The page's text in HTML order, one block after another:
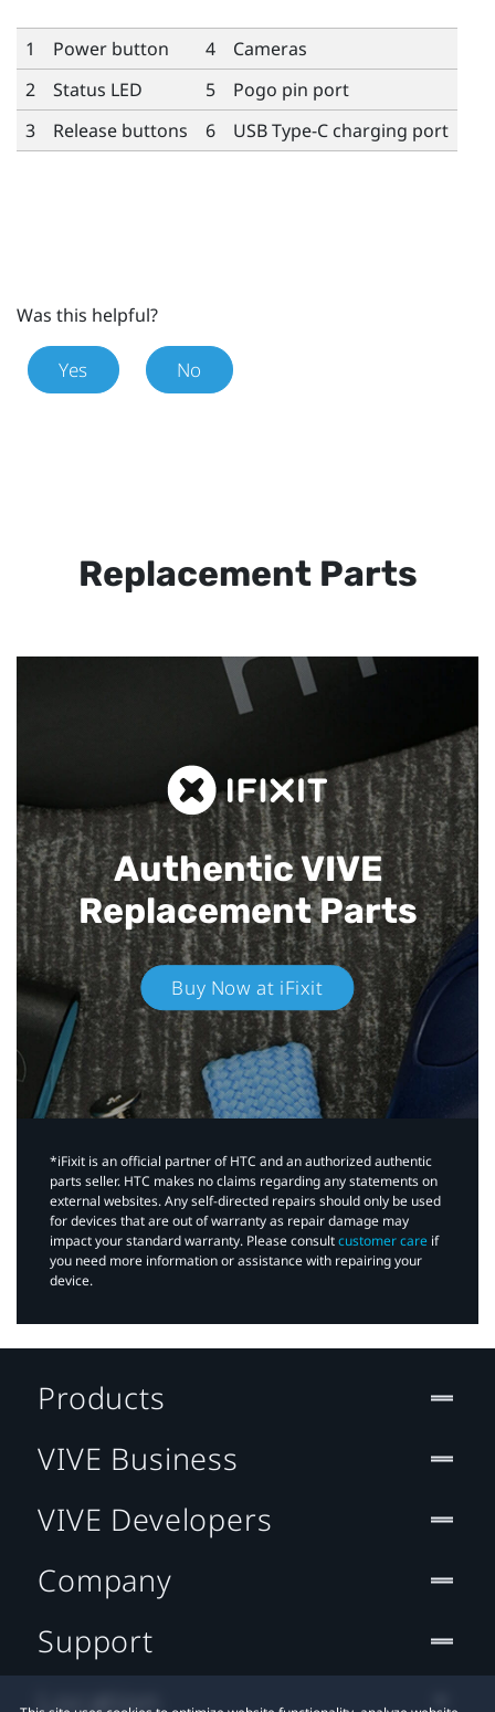
1 Power button 4
Cameras
2
Status LED 5
Pogo pin port
3
Release buttons 6 USB Type-C charging port
Was this helpful?
Yes No
Replacement Parts
Authentic VIVE
Replacement Parts
Buy Now at iFixit
*iFixit is an official partner of HTC and an authorized authentic
parts seller. HTC makes no claims regarding any statements on
external websites. Any self-directed repairs should only be used
for devices that are out of warranty as repair damage may
impact your standard warranty. Please consultcustomer care if
you need more information or assistance with repairing your
device.
Products
VIVE Business
VIVE Developers
Company
Support
Location